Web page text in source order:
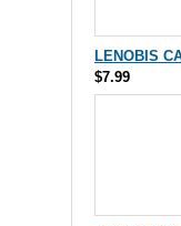
LENOBIS
$7.99